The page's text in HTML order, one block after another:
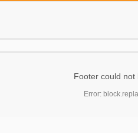
Footer could not
Error: